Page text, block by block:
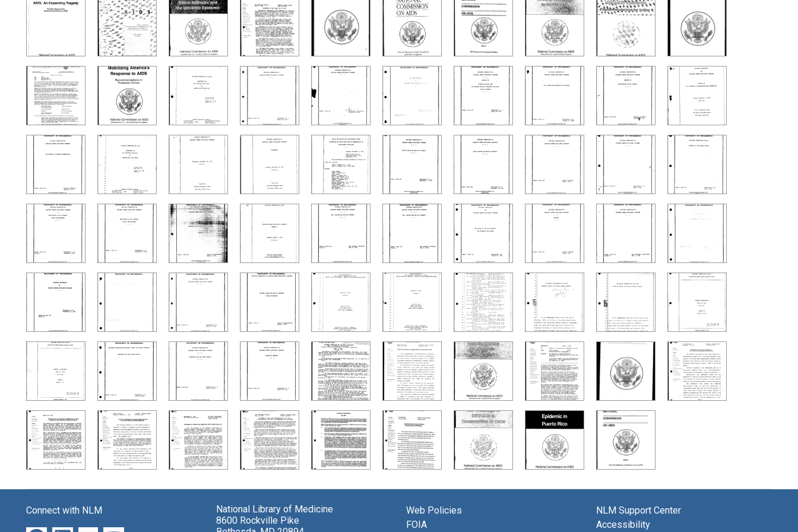
Search Results
Connect with NLM
National Library of Medicine
8600 Rockville Pike
Web Policies
FOIA
NLM Support Center
Accessibility